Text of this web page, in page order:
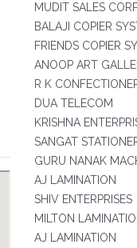
MUDIT SALES
BALAJI COPIER
FRIENDS COPIER
ANOOP ART
R K
DUA TELECOM
KRISHNA
SANGAT
GURU NANAK
AJ LAMINATION
SHIV ENTERPRISES
MILTON
AJ LAMINATION